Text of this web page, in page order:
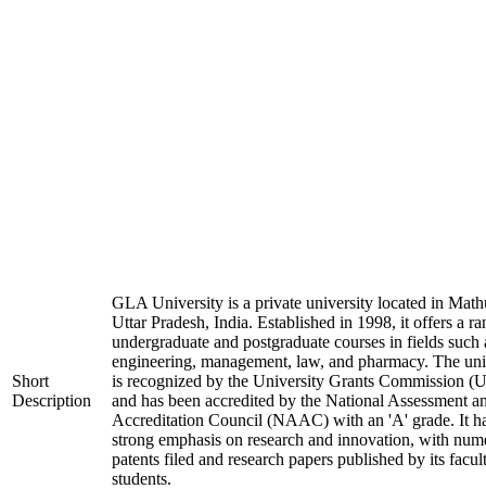
Short
Description
GLA University is a private university located in
Uttar Pradesh, India. Established in 1998, it offers a
undergraduate and postgraduate courses in fields such
engineering, management, law, and pharmacy. The
is recognized by the University Grants Commission
and has been accredited by the National Assessment
Accreditation Council (NAAC) with an 'A' grade. It
strong emphasis on research and innovation, with
patents filed and research papers published by its
students.